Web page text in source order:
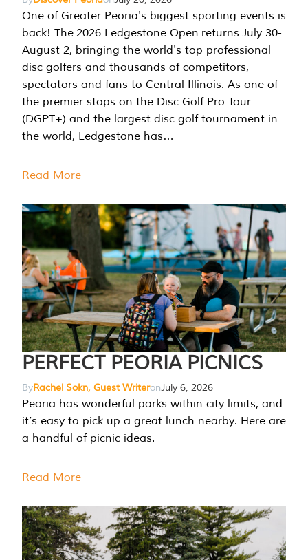
One of Greater Peoria's biggest sporting events is
back! The 2026 Ledgestone Open returns July 30-
August 2, bringing the world's top professional
disc golfers and thousands of competitors,
spectators and fans to Central Illinois. As one of
the premier stops on the Disc Golf Pro Tour
(DGPT+) and the largest disc golf tournament in
the world, Ledgestone has…
Read More
PERFECT PEORIA PICNICS
ByRachel Sokn, Guest WriteronJuly 6, 2026
Peoria has wonderful parks within city limits, and
it’s easy to pick up a great lunch nearby. Here are
a handful of picnic ideas.
Read More